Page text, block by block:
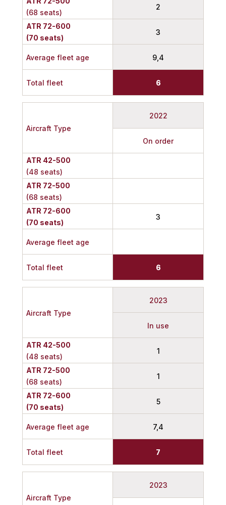
(68 seats)
ATR 72-600
(70 seats)
Average fleet age
Total fleet
2
3
9,4
6
Aircraft Type
ATR 42-500
(48 seats)
ATR 72-500
(68 seats)
ATR 72-600
(70 seats)
Average fleet age
Total fleet
2022
On order
3
6
Aircraft Type
ATR 42-500
(48 seats)
ATR 72-500
(68 seats)
ATR 72-600
(70 seats)
Average fleet age
Total fleet
2023
In use
1
1
5
7,4
7
Aircraft Type
2023